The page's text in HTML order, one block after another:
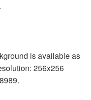
is available as
256x256